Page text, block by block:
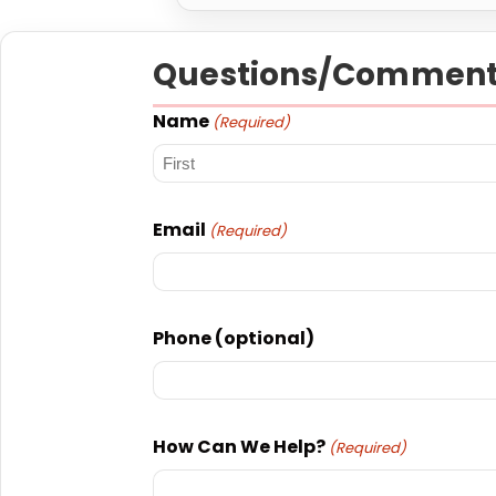
Questions/
Name (Required)
Email (Required)
Phone (optional)
How Can We Help? (Required)